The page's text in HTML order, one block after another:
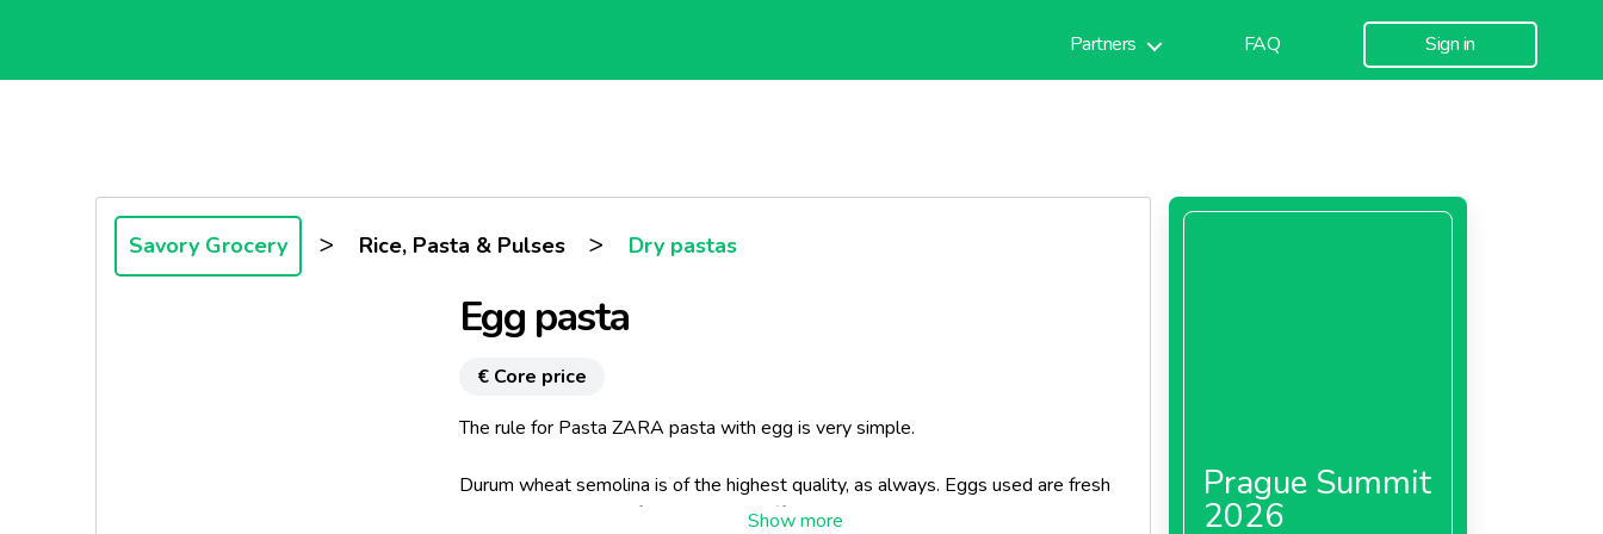
Partners FAQ Sign in
Savory Grocery > Rice, Pasta & Pulses > Dry pastas
Egg pasta
€ Core price
The rule for Pasta ZARA pasta with egg is very simple.
Durum wheat semolina is of the highest quality, as always. Eggs used are fresh
and obtained only by free-range hens (for this commitment, Pasta ZARA was
Prague Summit
2026